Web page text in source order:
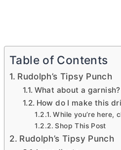
Table of Contents
Rudolph’s Tipsy Punch
What about a garnish?
How do I make this
While you’re here,
Shop This Post
Rudolph’s Tipsy Punch